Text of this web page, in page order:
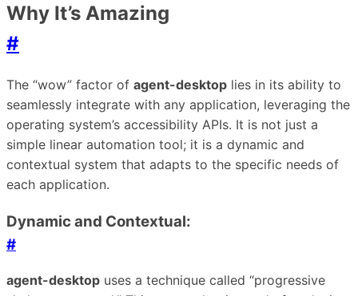
Why It’s Amazing
#
The “wow” factor of agent-desktop lies in its ability to
seamlessly integrate with any application, leveraging the
operating system’s accessibility APIs. It is not just a
simple linear automation tool; it is a dynamic and
contextual system that adapts to the specific needs of
each application.
Dynamic and Contextual:
#
agent-desktop uses a technique called “progressive